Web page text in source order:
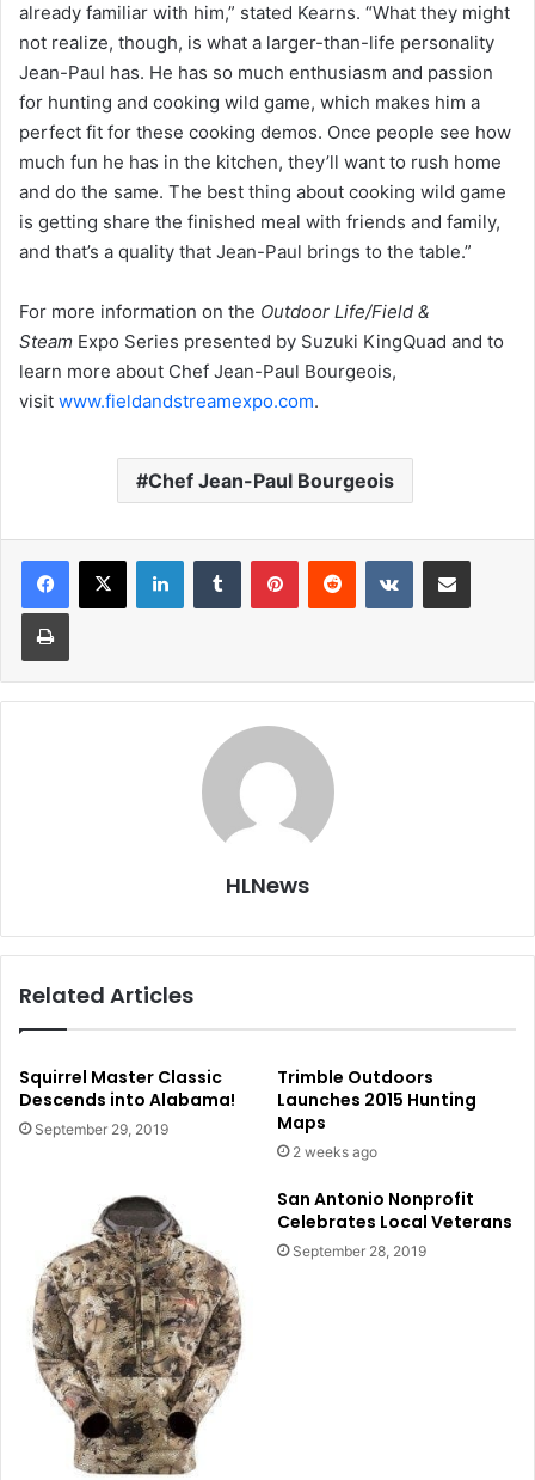
already familiar with him,” stated Kearns. “What they might
not realize, though, is what a larger-than-life personality
Jean-Paul has. He has so much enthusiasm and passion
for hunting and cooking wild game, which makes him a
perfect fit for these cooking demos. Once people see how
much fun he has in the kitchen, they’ll want to rush home
and do the same. The best thing about cooking wild game
is getting share the finished meal with friends and family,
and that’s a quality that Jean-Paul brings to the table.”
For more information on the Outdoor Life/Field &
Steam Expo Series presented by Suzuki KingQuad and to
learn more about Chef Jean-Paul Bourgeois,
visit www.fieldandstreamexpo.com.
Chef Jean-Paul Bourgeois
LinkedInTumblr PinterestReddit VKontakteShare via Email
Print
HLNews
Related Articles
Squirrel Master Classic
Descends into Alabama!
September 29, 2019
Trimble Outdoors
Launches 2015 Hunting
Maps
2 weeks ago
San Antonio Nonprofit
Celebrates Local Veterans
September 28, 2019